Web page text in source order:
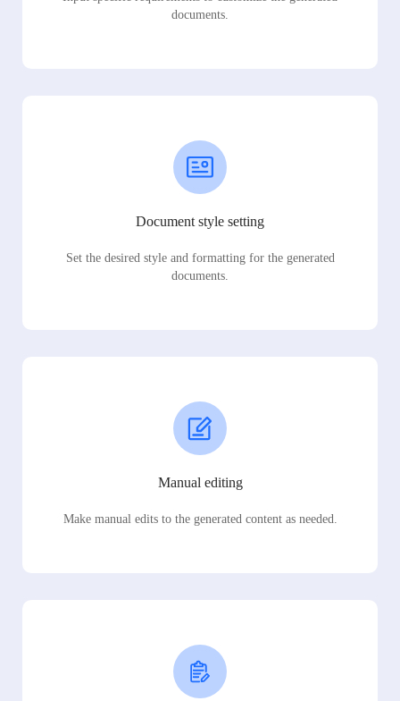
documents.
Document style setting
Set the desired style and formatting for the generated
documents.
Manual editing
Make manual edits to the generated content as needed.